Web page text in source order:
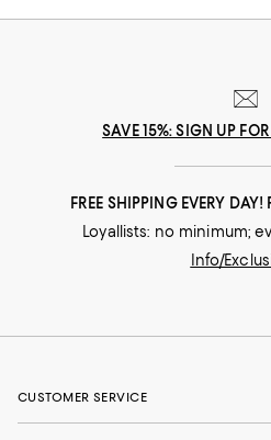
SAVE 15%: SIGN UP
FREE SHIPPING EVERY DAY!
Loyallists: no minimum;
Info/
CUSTOMER SERVICE